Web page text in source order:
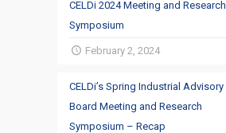
CELDi 2024 Meeting and Research
Symposium
February 2, 2024
CELDi’s Spring Industrial Advisory
Board Meeting and Research
Symposium – Recap